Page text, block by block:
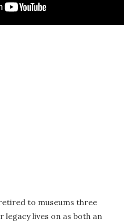
to museums three
legacy lives on as both an